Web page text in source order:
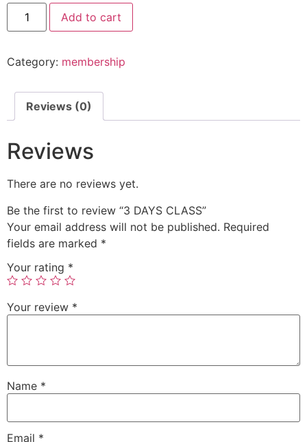
3
DAYS
CLASS
Add to cart
Category: membership
Reviews (0)
Reviews
There are no reviews yet.
Be the first to review “3 DAYS CLASS”
Your email address will not be published. Required
fields are marked *
Your rating *
Your review *
Name *
Email *